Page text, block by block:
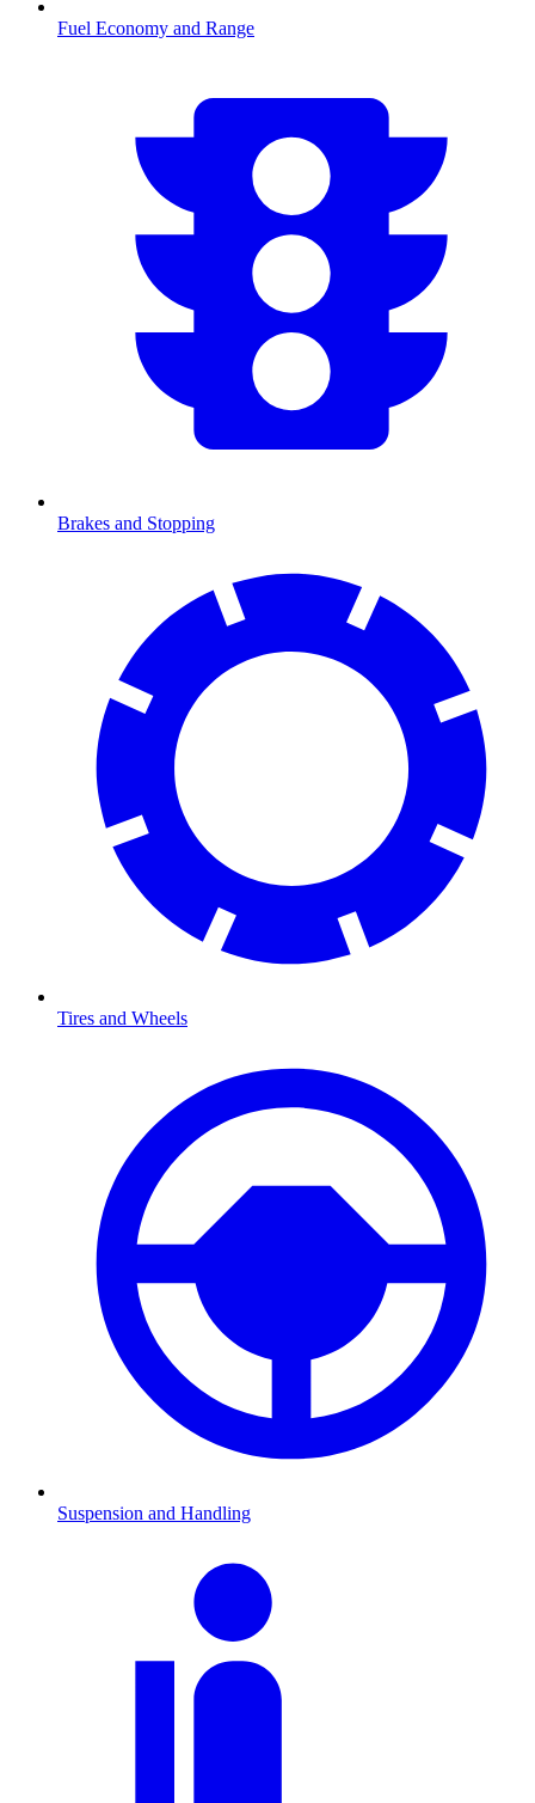
Fuel Economy and Range
Brakes and Stopping
Tires and Wheels
Suspension and Handling